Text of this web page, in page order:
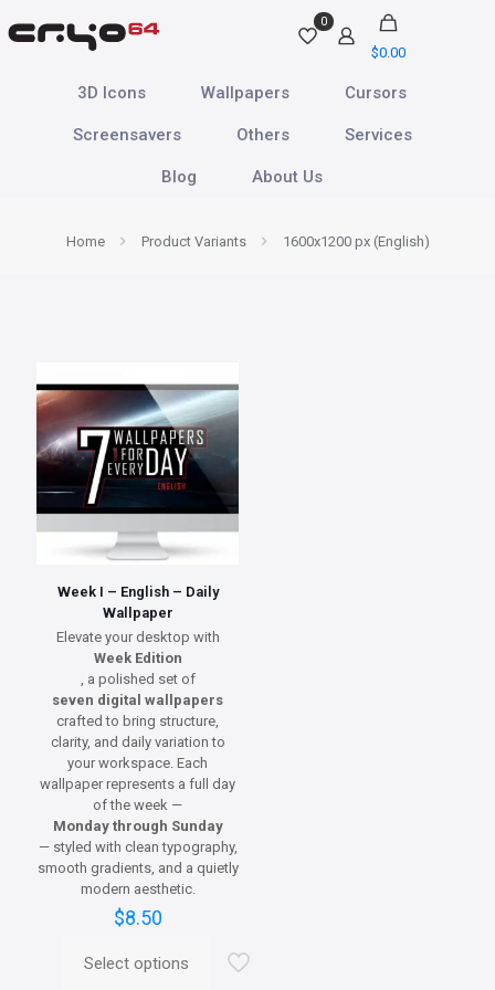
0
$0.00
3D Icons Wallpapers Cursors
Screensavers Others Services
Blog About Us
Home Product Variants 1600x1200 px (English)
Week I – English – Daily
Wallpaper
Elevate your desktop with
Week Edition
, a polished set of
seven digital wallpapers
crafted to bring structure,
clarity, and daily variation to
your workspace. Each
wallpaper represents a full day
of the week —
Monday through Sunday
— styled with clean typography,
smooth gradients, and a quietly
modern aesthetic.
$8.50
Select options
This